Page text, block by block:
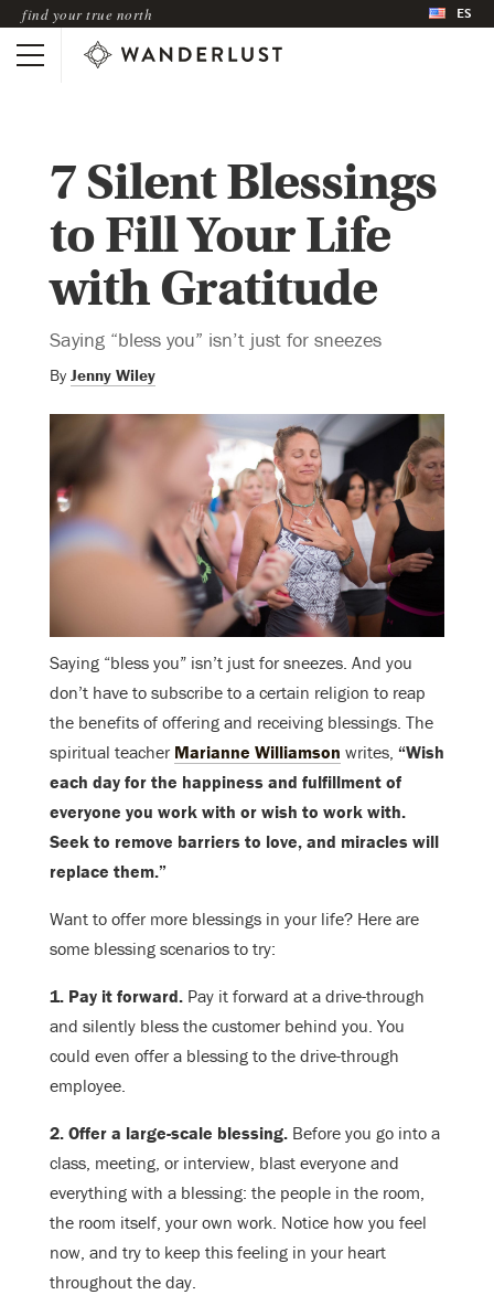
find your true north ES
7 Silent Blessings
to Fill Your Life
with Gratitude
Saying “bless you” isn’t just for sneezes
By Jenny Wiley
Saying “bless you” isn’t just for sneezes. And you
don’t have to subscribe to a certain religion to reap
the benefits of offering and receiving blessings. The
spiritual teacher Marianne Williamson writes, “Wish
each day for the happiness and fulfillment of
everyone you work with or wish to work with.
Seek to remove barriers to love, and miracles will
replace them.”
Want to offer more blessings in your life? Here are
some blessing scenarios to try:
1. Pay it forward. Pay it forward at a drive-through
and silently bless the customer behind you. You
could even offer a blessing to the drive-through
employee.
2. Offer a large-scale blessing. Before you go into a
class, meeting, or interview, blast everyone and
everything with a blessing: the people in the room,
the room itself, your own work. Notice how you feel
now, and try to keep this feeling in your heart
throughout the day.